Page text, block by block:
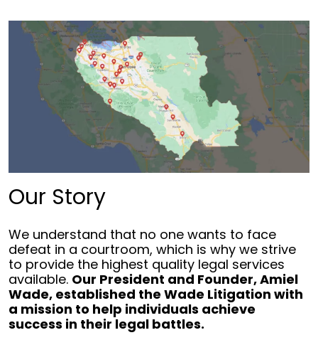
Our Story
We understand that no one wants to face
defeat in a courtroom, which is why we strive
to provide the highest quality legal services
available. Our President and Founder, Amiel
Wade, established the Wade Litigation with
a mission to help individuals achieve
success in their legal battles.